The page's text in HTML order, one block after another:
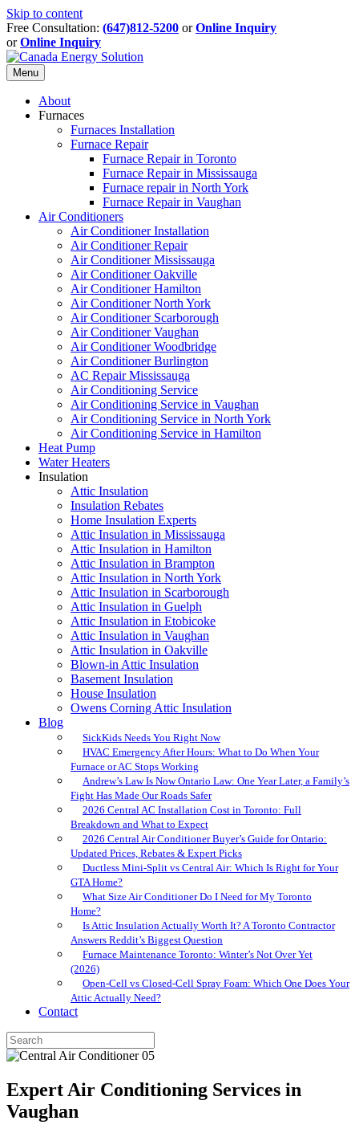
Skip to content
Free Consultation: (647)812-5200 orOnline Inquiry
orOnline Inquiry
Menu
About
Furnaces
Furnaces Installation
Furnace Repair
Furnace Repair in Toronto
Furnace Repair in Mississauga
Furnace repair in North York
Furnace Repair in Vaughan
Air Conditioners
Air Conditioner Installation
Air Conditioner Repair
Air Conditioner Mississauga
Air Conditioner Oakville
Air Conditioner Hamilton
Air Conditioner North York
Air Conditioner Scarborough
Air Conditioner Vaughan
Air Conditioner Woodbridge
Air Conditioner Burlington
AC Repair Mississauga
Air Conditioning Service
Air Conditioning Service in Vaughan
Air Conditioning Service in North York
Air Conditioning Service in Hamilton
Heat Pump
Water Heaters
Insulation
Attic Insulation
Insulation Rebates
Home Insulation Experts
Attic Insulation in Mississauga
Attic Insulation in Hamilton
Attic Insulation in Brampton
Attic Insulation in North York
Attic Insulation in Scarborough
Attic Insulation in Guelph
Attic Insulation in Etobicoke
Attic Insulation in Vaughan
Attic Insulation in Oakville
Blown-in Attic Insulation
Basement Insulation
House Insulation
Owens Corning Attic Insulation
Blog
SickKids Needs You Right Now
HVAC Emergency After Hours: What to Do When Your
Furnace or AC Stops Working
Andrew’s Law Is Now Ontario Law: One Year Later, a Family’s
Fight Has Made Our Roads Safer
2026 Central AC Installation Cost in Toronto: Full
Breakdown and What to Expect
2026 Central Air Conditioner Buyer’s Guide for Ontario:
Updated Prices, Rebates & Expert Picks
Ductless Mini-Split vs Central Air: Which Is Right for Your
GTA Home?
What Size Air Conditioner Do I Need for My Toronto
Home?
Is Attic Insulation Actually Worth It? A Toronto Contractor
Answers Reddit’s Biggest Question
Furnace Maintenance Toronto: Winter’s Not Over Yet
(2026)
Open-Cell vs Closed-Cell Spray Foam: Which One Does Your
Attic Actually Need?
Contact
Expert Air Conditioning Services in
Vaughan